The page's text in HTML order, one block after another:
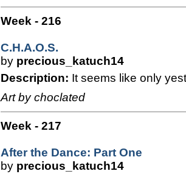
Week - 216
C.H.A.O.S.
by precious_katuch14
Description: It seems like only
Art by choclated
Week - 217
After the Dance: Part One
by precious_katuch14